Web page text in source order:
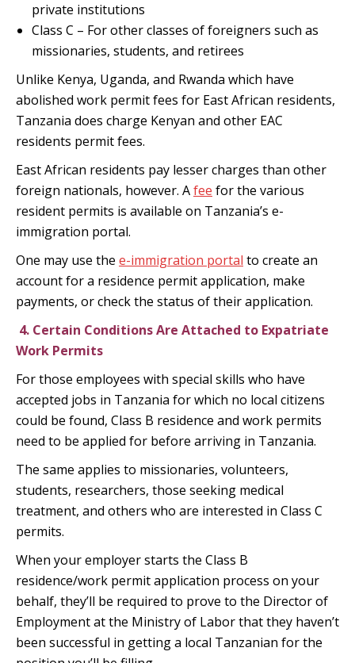
private institutions
Class C – For other classes of foreigners such as
missionaries, students, and retirees
Unlike Kenya, Uganda, and Rwanda which have
abolished work permit fees for East African residents,
Tanzania does charge Kenyan and other EAC
residents permit fees.
East African residents pay lesser charges than other
foreign nationals, however. Afee for the various
resident permits is available on Tanzania’s e-
immigration portal.
One may use the e-immigration portal to create an
account for a residence permit application, make
payments, or check the status of their application.
4. Certain Conditions Are Attached to Expatriate
Work Permits
For those employees with special skills who have
accepted jobs in Tanzania for which no local citizens
could be found, Class B residence and work permits
need to be applied for before arriving in Tanzania.
The same applies to missionaries, volunteers,
students, researchers, those seeking medical
treatment, and others who are interested in Class C
permits.
When your employer starts the Class B
residence/work permit application process on your
behalf, they’ll be required to prove to the Director of
Employment at the Ministry of Labor that they haven’t
been successful in getting a local Tanzanian for the